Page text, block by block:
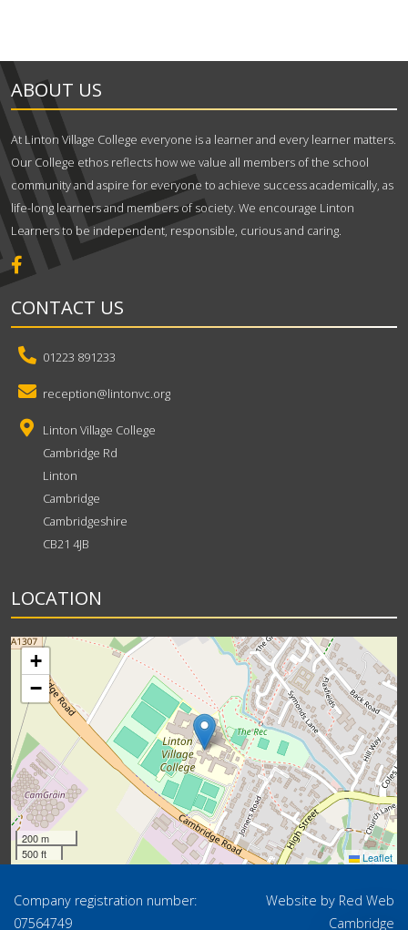
ABOUT US
At Linton Village College everyone is a learner and every learner matters.
Our College ethos reflects how we value all members of the school
community and aspire for everyone to achieve success academically, as
life-long learners and members of society. We encourage Linton
Learners to be independent, responsible, curious and caring.
CONTACT US
01223 891233
reception@lintonvc.org
Linton Village College
Cambridge Rd
Linton
Cambridge
Cambridgeshire
CB21 4JB
LOCATION
+
−
200 m
500 ft
Leaflet
Company registration number:
07564749
Website by Red Web
Cambridge